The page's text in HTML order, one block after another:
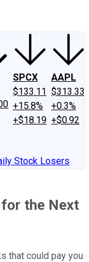
SPCX
$133.11
+15.8%
+$18.19
AAPL
$313.33
+0.3%
+$0.92
Stock Losers
the Next
that could pay you